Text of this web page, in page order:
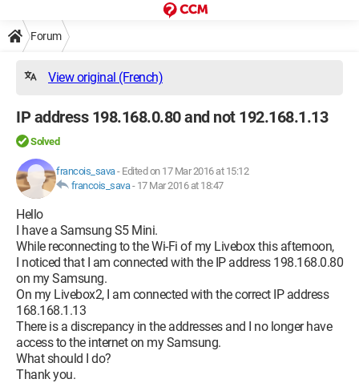
Forum
View original (French)
IP address 198.168.0.80 and not 192.168.1.13
Solved
francois_sava- Edited on 17 Mar 2016 at 15:12
francois_sava- 17 Mar 2016 at 18:47
Hello
I have a Samsung S5 Mini.
While reconnecting to the Wi-Fi of my Livebox this afternoon,
I noticed that I am connected with the IP address 198.168.0.80
on my Samsung.
On my Livebox2, I am connected with the correct IP address
168.168.1.13
There is a discrepancy in the addresses and I no longer have
access to the internet on my Samsung.
What should I do?
Thank you.